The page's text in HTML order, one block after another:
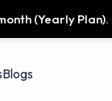
(Yearly Plan).
Blogs